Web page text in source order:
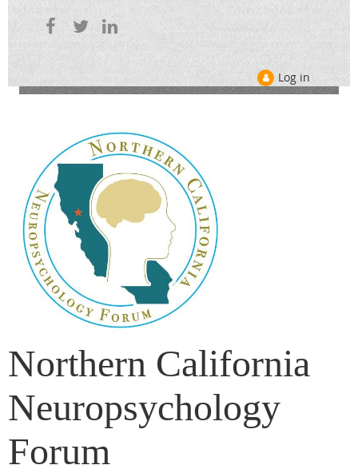
Log in
Northern California
Neuropsychology
Forum